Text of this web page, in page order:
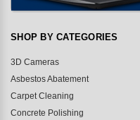
SHOP BY CATEGORIES
3D Cameras
Asbestos Abatement
Carpet Cleaning
Concrete Polishing